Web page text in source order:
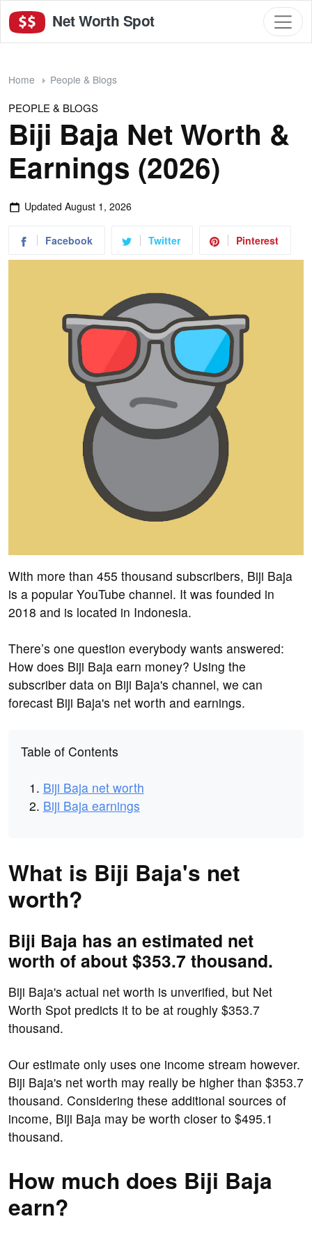
Net Worth Spot
Home People & Blogs
PEOPLE & BLOGS
Biji Baja Net Worth &
Earnings (2026)
Updated August 1, 2026
Facebook Twitter Pinterest
With more than 455 thousand subscribers, Biji Baja
is a popular YouTube channel. It was founded in
2018 and is located in Indonesia.
There’s one question everybody wants answered:
How does Biji Baja earn money? Using the
subscriber data on Biji Baja's channel, we can
forecast Biji Baja's net worth and earnings.
Table of Contents
Biji Baja net worth
Biji Baja earnings
What is Biji Baja's net
worth?
Biji Baja has an estimated net
worth of about $353.7 thousand.
Biji Baja's actual net worth is unverified, but Net
Worth Spot predicts it to be at roughly $353.7
thousand.
Our estimate only uses one income stream however.
Biji Baja's net worth may really be higher than $353.7
thousand. Considering these additional sources of
income, Biji Baja may be worth closer to $495.1
thousand.
How much does Biji Baja
earn?